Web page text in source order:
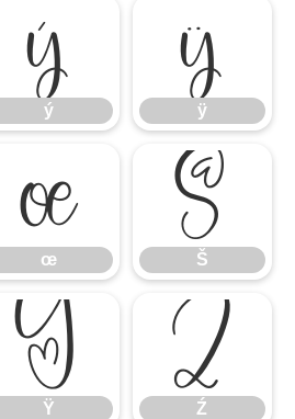
ý
ý
ÿ
ÿ
œ
œ
Š
Š
Ÿ
Ÿ
Ź
Ź